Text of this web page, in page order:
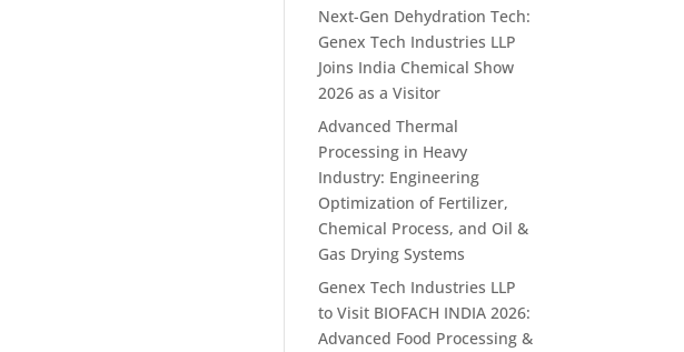
Next-Gen Dehydration Tech:
Genex Tech Industries LLP
Joins India Chemical Show
2026 as a Visitor
Advanced Thermal
Processing in Heavy
Industry: Engineering
Optimization of Fertilizer,
Chemical Process, and Oil &
Gas Drying Systems
Genex Tech Industries LLP
to Visit BIOFACH INDIA 2026:
Advanced Food Processing &